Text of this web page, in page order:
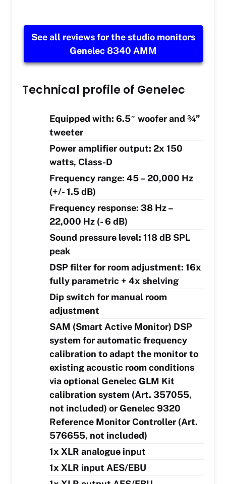
See all reviews for the studio monitors
Genelec 8340 AMM
Technical profile of Genelec
Equipped with: 6.5″ woofer and ¾”
tweeter
Power amplifier output: 2x 150
watts, Class-D
Frequency range: 45 – 20,000 Hz
(+/- 1.5 dB)
Frequency response: 38 Hz –
22,000 Hz (- 6 dB)
Sound pressure level: 118 dB SPL
peak
DSP filter for room adjustment: 16x
fully parametric + 4x shelving
Dip switch for manual room
adjustment
SAM (Smart Active Monitor) DSP
system for automatic frequency
calibration to adapt the monitor to
existing acoustic room conditions
via optional Genelec GLM Kit
calibration system (Art. 357055,
not included) or Genelec 9320
Reference Monitor Controller (Art.
576655, not included)
1x XLR analogue input
1x XLR input AES/EBU